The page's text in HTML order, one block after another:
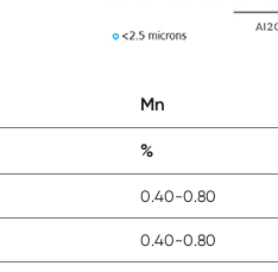
Mn
%
0.40-0.80
0.40-0.80